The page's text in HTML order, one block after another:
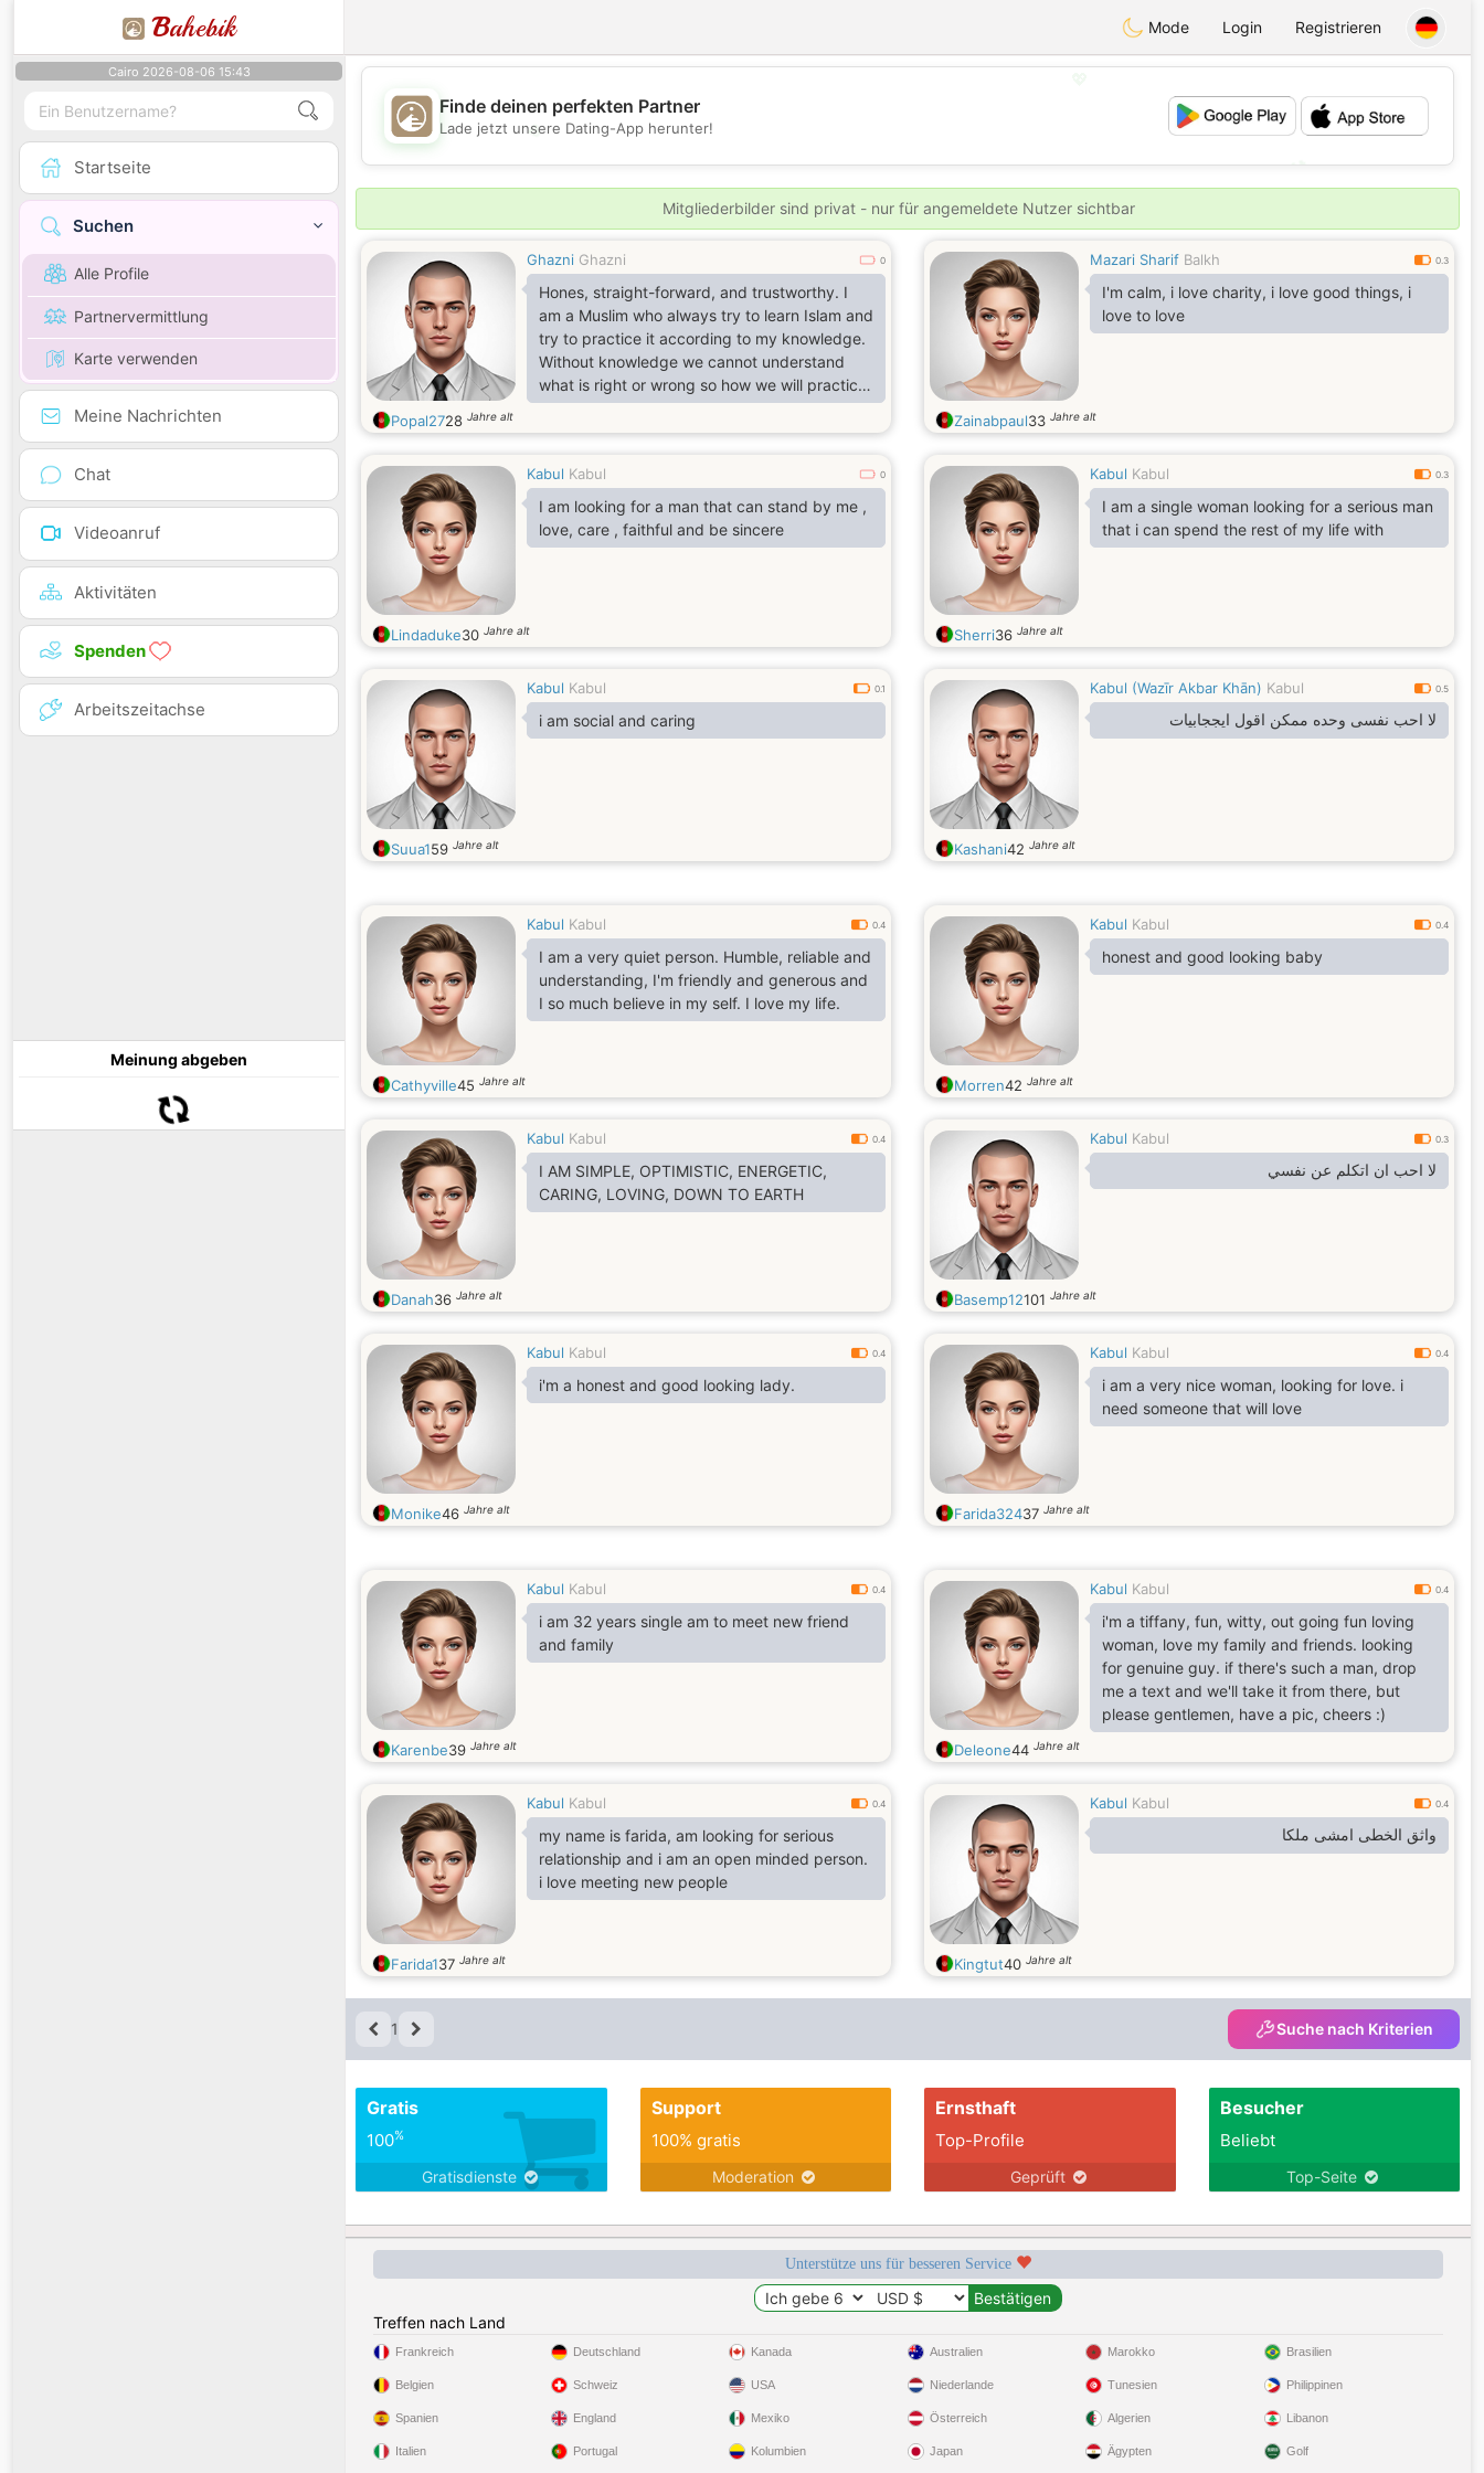
Bahebik Mode Login Registrieren
Cairo 2026-08-06 15:43
Startseite
Suchen
Alle Profile
Partnervermittlung
Karte verwenden
Meine Nachrichten
Chat
Videoanruf
Aktivitäten
Spenden
Arbeitszeitachse
Meinung abgeben
💖
💕
Finde deinen perfekten Partner
Lade jetzt unsere Dating-App herunter!
Mitgliederbilder sind privat - nur für angemeldete Nutzer sichtbar
Ghazni Ghazni 0
Hones, straight-forward, and trustworthy. I
am a Muslim who always try to learn Islam and
try to practice it according to my knowledge.
Without knowledge we cannot understand
what is right or wrong so how we will practice
it.
Popal2728 Jahre alt
Mazari Sharif Balkh 0.3
I'm calm, i love charity, i love good things, i
love to love
Zainabpaul33 Jahre alt
Kabul Kabul 0
I am looking for a man that can stand by me ,
love, care , faithful and be sincere
Lindaduke30 Jahre alt
Kabul Kabul 0.3
I am a single woman looking for a serious man
that i can spend the rest of my life with
Sherri36 Jahre alt
Kabul Kabul 0.1
i am social and caring
Suua159 Jahre alt
Kabul (Wazīr Akbar Khān) Kabul 0.5
لا احب نفسی وحده ممکن اقول ایججابیات
Kashani42 Jahre alt
Kabul Kabul 0.4
I am a very quiet person. Humble, reliable and
understanding, I'm friendly and generous and
I so much believe in my self. I love my life.
Cathyville45 Jahre alt
Kabul Kabul 0.4
honest and good looking baby
Morren42 Jahre alt
Kabul Kabul 0.4
I AM SIMPLE, OPTIMISTIC, ENERGETIC,
CARING, LOVING, DOWN TO EARTH
Danah36 Jahre alt
Kabul Kabul 0.3
لا احب ان اتكلم عن نفسي
Basemp12101 Jahre alt
Kabul Kabul 0.4
i'm a honest and good looking lady.
Monike46 Jahre alt
Kabul Kabul 0.4
i am a very nice woman, looking for love. i
need someone that will love
Farida32437 Jahre alt
Kabul Kabul 0.4
i am 32 years single am to meet new friend
and family
Karenbe39 Jahre alt
Kabul Kabul 0.4
i'm a tiffany, fun, witty, out going fun loving
woman, love my family and friends. looking
for genuine guy. if there's such a man, drop
me a text and we'll take it from there, but
please gentlemen, have a pic, cheers :)
Deleone44 Jahre alt
Kabul Kabul 0.4
my name is farida, am looking for serious
relationship and i am an open minded person.
i love meeting new people
Farida137 Jahre alt
Kabul Kabul 0.4
واثق الخطى امشى ملكا
Kingtut40 Jahre alt
1 Suche nach Kriterien
Gratis
100%
Gratisdienste
Support
100% gratis
Moderation
Ernsthaft
Top-Profile
Geprüft
Besucher
Beliebt
Top-Seite
Unterstütze uns für besseren Service
Treffen nach Land
Frankreich
Belgien
Spanien
Italien
Deutschland
Schweiz
England
Portugal
Kanada
USA
Mexiko
Kolumbien
Australien
Niederlande
Österreich
Japan
Marokko
Tunesien
Algerien
Ägypten
Brasilien
Philippinen
Libanon
Golf